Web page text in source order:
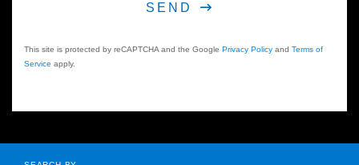
SEND
This site is protected by reCAPTCHA and the Google Privacy Policy and Terms of
Service apply.